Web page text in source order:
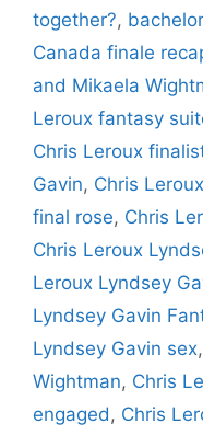
together?,
Canada finale
and Mikaela
Leroux fantasy
Chris Leroux
Gavin, Chris
final rose, Chris
Chris Leroux
Leroux Lyndsey
Lyndsey Gavin
Lyndsey Gavin sex,
Wightman, Chris
engaged, Chris